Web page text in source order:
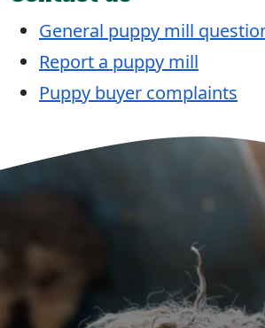
General puppy mill
Report a puppy mill
Puppy buyer complaints